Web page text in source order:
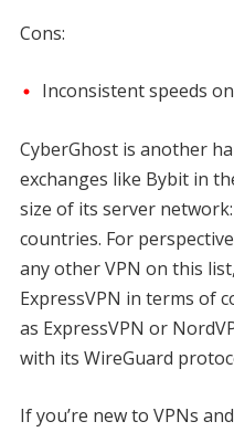
Cons:
Inconsistent speeds
CyberGhost is another
exchanges like Bybit in
size of its server
countries. For
any other VPN on this
ExpressVPN in terms of
as ExpressVPN or
with its WireGuard
If you’re new to VPNs